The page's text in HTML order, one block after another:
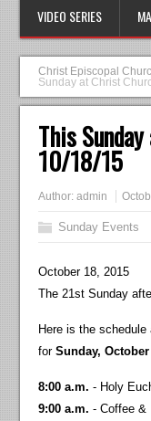
VIDEO SERIES
Christ Episcopal
Sunday at Christ
This
10/18/15
Author:admin
Sunday Events
October 18, 2015
The 21st Sunday
Here is the schedule
forSunday, October
8:00 a.m.- Holy
9:00 a.m. - Coffee &